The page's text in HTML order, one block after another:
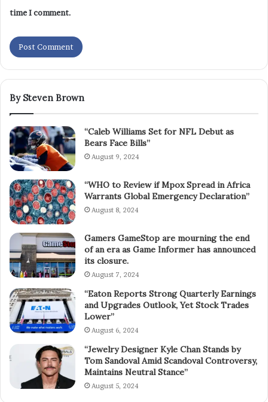
time I comment.
By Steven Brown
“Caleb Williams Set for NFL Debut as
Bears Face Bills”
August 9, 2024
“WHO to Review if Mpox Spread in Africa
Warrants Global Emergency Declaration”
August 8, 2024
Gamers GameStop are mourning the end
of an era as Game Informer has announced
its closure.
August 7, 2024
“Eaton Reports Strong Quarterly Earnings
and Upgrades Outlook, Yet Stock Trades
Lower”
August 6, 2024
“Jewelry Designer Kyle Chan Stands by
Tom Sandoval Amid Scandoval Controversy,
Maintains Neutral Stance”
August 5, 2024